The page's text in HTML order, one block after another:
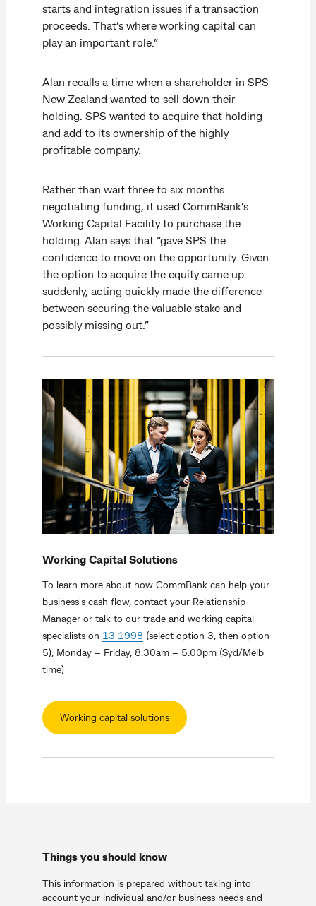
starts and integration issues if a transaction
proceeds. That’s where working capital can
play an important role.”
Alan recalls a time when a shareholder in SPS
New Zealand wanted to sell down their
holding. SPS wanted to acquire that holding
and add to its ownership of the highly
profitable company.
Rather than wait three to six months
negotiating funding, it used CommBank’s
Working Capital Facility to purchase the
holding. Alan says that “gave SPS the
confidence to move on the opportunity. Given
the option to acquire the equity came up
suddenly, acting quickly made the difference
between securing the valuable stake and
possibly missing out.”
Working Capital Solutions
To learn more about how CommBank can help your
business's cash flow, contact your Relationship
Manager or talk to our trade and working capital
specialists on 13 1998 (select option 3, then option
5), Monday – Friday, 8.30am – 5.00pm (Syd/Melb
time)
Working capital solutions
Things you should know
This information is prepared without taking into
account your individual and/or business needs and